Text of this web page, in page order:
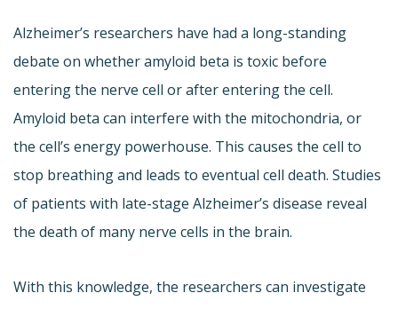
Alzheimer’s researchers have had a long-standing
debate on whether amyloid beta is toxic before
entering the nerve cell or after entering the cell.
Amyloid beta can interfere with the mitochondria, or
the cell’s energy powerhouse. This causes the cell to
stop breathing and leads to eventual cell death. Studies
of patients with late-stage Alzheimer’s disease reveal
the death of many nerve cells in the brain.
With this knowledge, the researchers can investigate